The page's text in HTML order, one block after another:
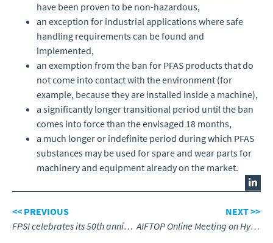
have been proven to be non-hazardous,
an exception for industrial applications where safe
handling requirements can be found and
implemented,
an exemption from the ban for PFAS products that do
not come into contact with the environment (for
example, because they are installed inside a machine),
a significantly longer transitional period until the ban
comes into force than the envisaged 18 months,
a much longer or indefinite period during which PFAS
substances may be used for spare and wear parts for
machinery and equipment already on the market.
<< PREVIOUS
FPSI celebrates its 50th anniversary
NEXT >>
AIFTOP Online Meeting on Hydrogen